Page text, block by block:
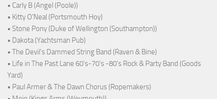
• Carly B (Angel (Poole))
• Kitty O'Neal (Portsmouth Hoy)
• Stone Pony (Duke of Wellington (Southampton))
• Dakota (Yachtsman Pub)
• The Devil's Dammed String Band (Raven & Bine)
• Life in The Past Lane 60's-70's -80's Rock & Party Band (Goods
Yard)
• Paul Armer & The Dawn Chorus (Ropemakers)